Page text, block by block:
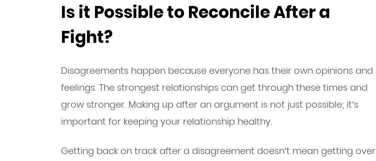
Is it Possible to Reconcile After a
Fight?
Disagreements happen because everyone has their own opinions and
feelings. The strongest relationships can get through these times and
grow stronger. Making up after an argument is not just possible; it’s
important for keeping your relationship healthy.
Getting back on track after a disagreement doesn’t mean getting over